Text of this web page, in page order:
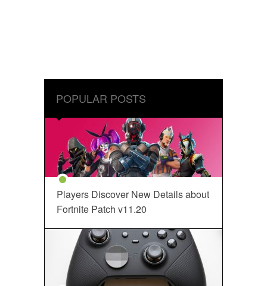
POPULAR POSTS
Players Discover New Details about
Fortnite Patch v11.20